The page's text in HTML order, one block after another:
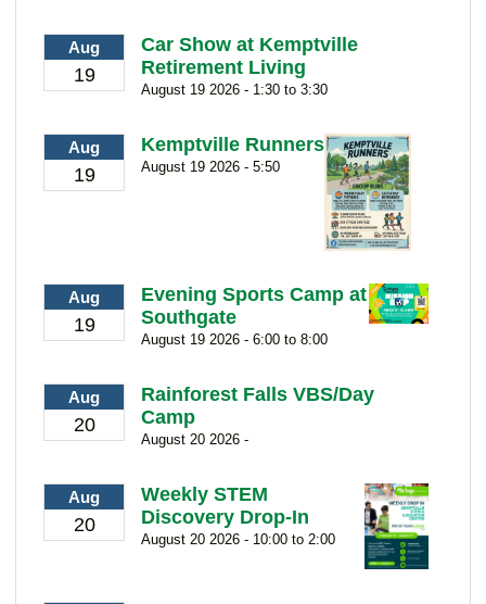
Aug
19
Car Show at Kemptville
Retirement Living
August 19 2026 - 1:30 to 3:30
Aug
19
Kemptville Runners
August 19 2026 - 5:50
Aug
19
Evening Sports Camp at
Southgate
August 19 2026 - 6:00 to 8:00
Aug
20
Rainforest Falls VBS/Day
Camp
August 20 2026 -
Aug
20
Weekly STEM
Discovery Drop-In
August 20 2026 - 10:00 to 2:00